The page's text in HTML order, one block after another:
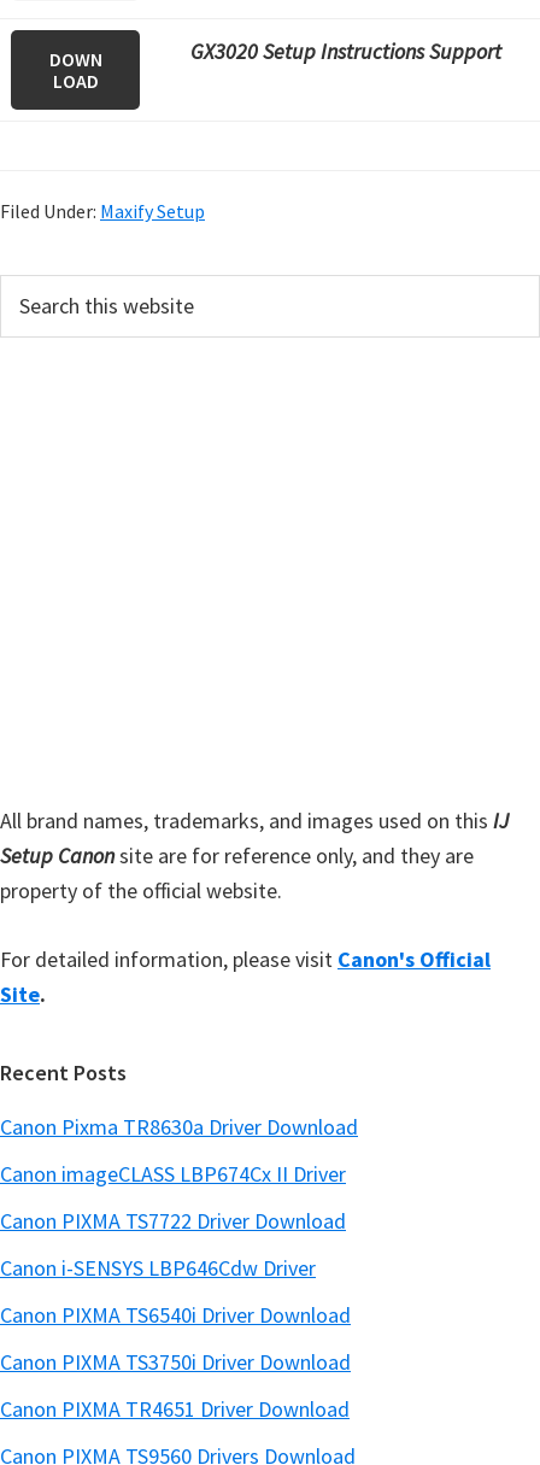
DOWN
LOAD
GX3020 Setup Instructions Support
Filed Under: Maxify Setup
r
All brand names, trademarks, and images used on this IJ
Setup Canonsite are for reference only, and they are
property of the official website.
For detailed information, please visit Canon's Official
Site.
Recent Posts
Canon Pixma TR8630a Driver Download
Canon imageCLASS LBP674Cx II Driver
Canon PIXMA TS7722 Driver Download
Canon i-SENSYS LBP646Cdw Driver
Canon PIXMA TS6540i Driver Download
Canon PIXMA TS3750i Driver Download
Canon PIXMA TR4651 Driver Download
Canon PIXMA TS9560 Drivers Download